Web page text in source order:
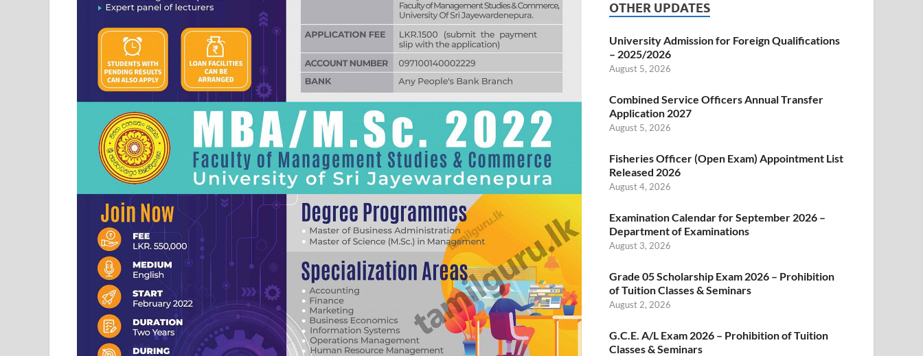
OTHER UPDATES
University Admission for Foreign Qualifications
– 2025/2026
August 5, 2026
Combined Service Officers Annual Transfer
Application 2027
August 5, 2026
Fisheries Officer (Open Exam) Appointment List
Released 2026
August 4, 2026
Examination Calendar for September 2026 –
Department of Examinations
August 3, 2026
Grade 05 Scholarship Exam 2026 – Prohibition
of Tuition Classes & Seminars
August 2, 2026
G.C.E. A/L Exam 2026 – Prohibition of Tuition
Classes & Seminars